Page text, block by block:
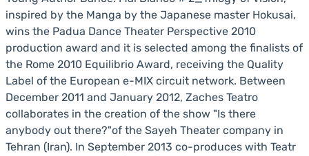
inspired by the Manga by the Japanese master Hokusai,
wins the Padua Dance Theater Perspective 2010
production award and it is selected among the finalists of
the Rome 2010 Equilibrio Award, receiving the Quality
Label of the European e-MIX circuit network. Between
December 2011 and January 2012, Zaches Teatro
collaborates in the creation of the show "Is there
anybody out there?"of the Sayeh Theater company in
Tehran (Iran). In September 2013 co-produces with Teatr